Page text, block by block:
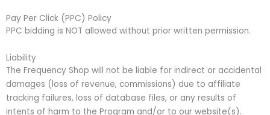
Pay Per Click (PPC) Policy
PPC bidding is NOT allowed without prior written permission.
Liability
The Frequency Shop will not be liable for indirect or accidental
damages (loss of revenue, commissions) due to affiliate
tracking failures, loss of database files, or any results of
intents of harm to the Program and/or to our website(s).